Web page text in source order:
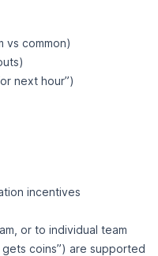
vs common)
next hour”)
incentives
or to individual team
coins”) are supported